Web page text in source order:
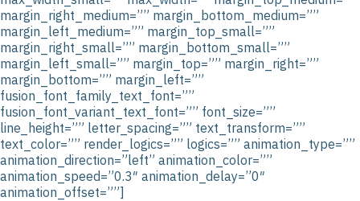
margin_right_medium=”” margin_bottom_medium=””
margin_left_medium=”” margin_top_small=””
margin_right_small=”” margin_bottom_small=””
margin_left_small=”” margin_top=”” margin_right=””
margin_bottom=”” margin_left=””
fusion_font_family_text_font=””
fusion_font_variant_text_font=”” font_size=””
line_height=”” letter_spacing=”” text_transform=””
text_color=”” render_logics=”” logics=”” animation_type=””
animation_direction=”left” animation_color=””
animation_speed=”0.3″ animation_delay=”0″
animation_offset=””]